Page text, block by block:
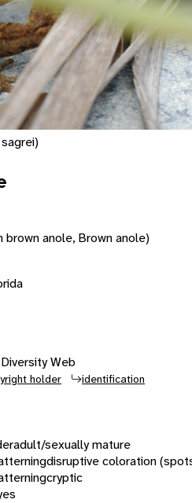
brown anole, Brown anole)
Web
holder identification
adult/sexually mature
disruptive coloration
cryptic